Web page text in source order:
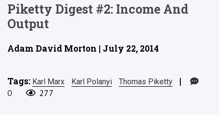
Piketty Digest #2: Income And
Output
Adam David Morton | July 22, 2014
Tags: Karl Marx Karl Polanyi Thomas Piketty
|
0
277